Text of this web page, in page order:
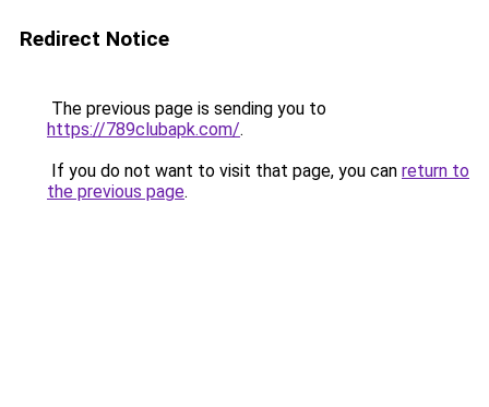
Redirect Notice
The previous page is sending you to
https://789clubapk.com/.
If you do not want to visit that page, you can return to
the previous page.